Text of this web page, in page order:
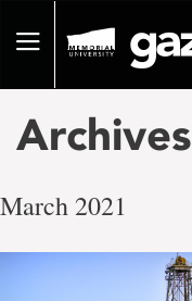
pageToggle
Archives
March 2021